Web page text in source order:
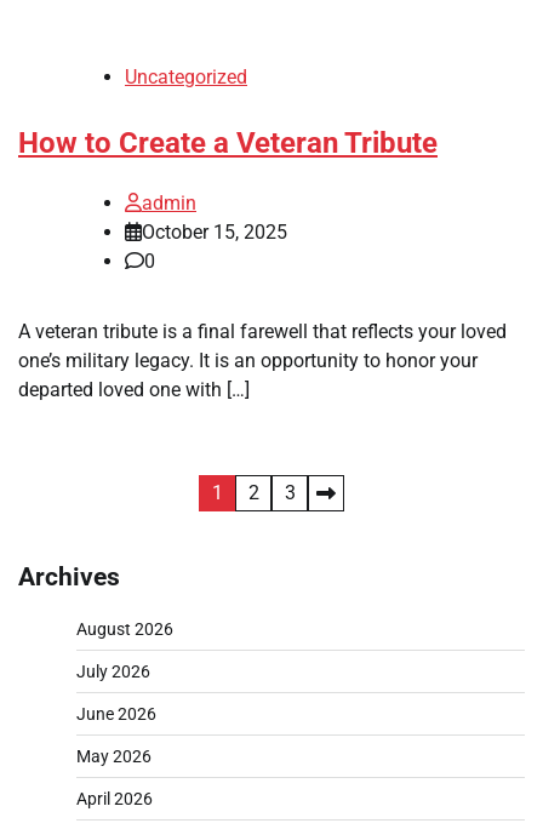
Uncategorized
How to Create a Veteran Tribute
admin
October 15, 2025
0
A veteran tribute is a final farewell that reflects your loved
one’s military legacy. It is an opportunity to honor your
departed loved one with […]
1 2 3
Archives
August 2026
July 2026
June 2026
May 2026
April 2026